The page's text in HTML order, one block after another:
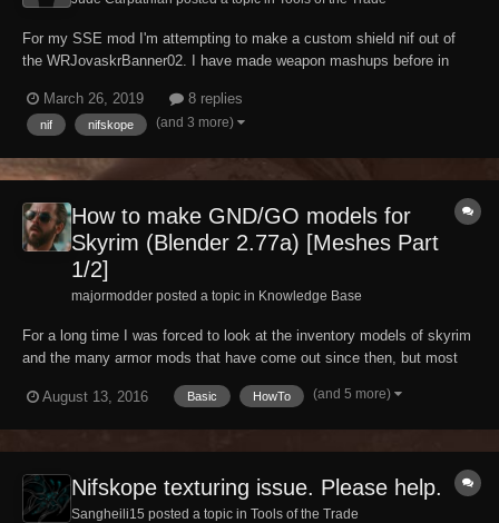
For my SSE mod I'm attempting to make a custom shield nif out of
the WRJovaskrBanner02. I have made weapon mashups before in
tried the normal way of opening an existing shield, copying the banner
into the shield file, saving it out,...
March 26, 2019 8 replies
nif nifskope (and 3 more)
How to make GND/GO models for
Skyrim (Blender 2.77a) [Meshes Part
1/2]
majormodder posted a topic in Knowledge Base
For a long time I was forced to look at the inventory models of skyrim
and the many armor mods that have come out since then, but most
of those found in vanilla skyrim. So for the longest of times most of
August 13, 2016 Basic HowTo (and 5 more)
Nifskope texturing issue. Please help.
Sangheili15 posted a topic in Tools of the Trade